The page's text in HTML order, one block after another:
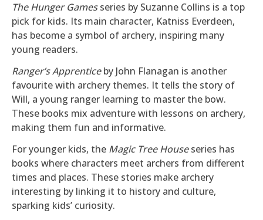
The Hunger Gamesseries by Suzanne Collins is a top
pick for kids. Its main character, Katniss Everdeen,
has become a symbol of archery, inspiring many
young readers.
Ranger’s Apprenticeby John Flanagan is another
favourite with archery themes. It tells the story of
Will, a young ranger learning to master the bow.
These books mix adventure with lessons on archery,
making them fun and informative.
For younger kids, the Magic Tree Houseseries has
books where characters meet archers from different
times and places. These stories make archery
interesting by linking it to history and culture,
sparking kids’ curiosity.